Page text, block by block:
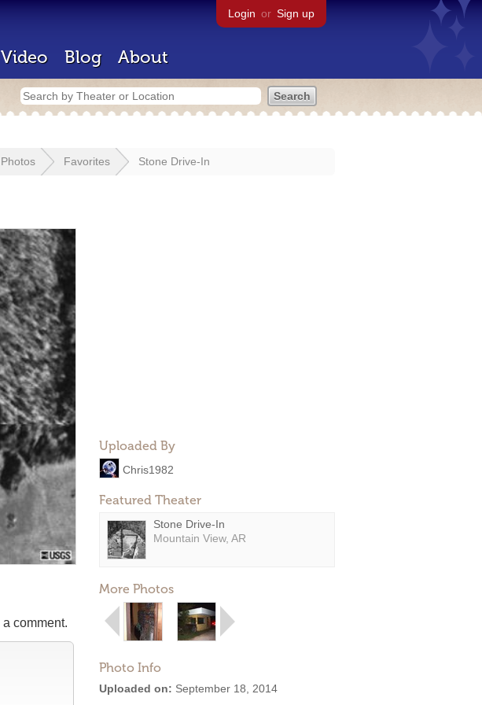
Login or Sign up
Video Blog About
Photos Favorites Stone Drive-In
Uploaded By
Chris1982
Featured Theater
Stone Drive-In
Mountain View, AR
More Photos
Photo Info
Uploaded on: September 18, 2014
comment.